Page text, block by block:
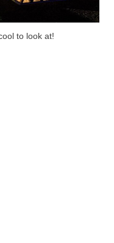
to look at!